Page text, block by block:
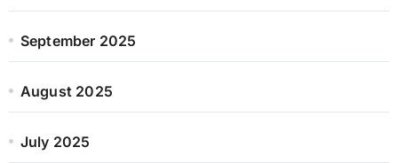
September 2025
August 2025
July 2025